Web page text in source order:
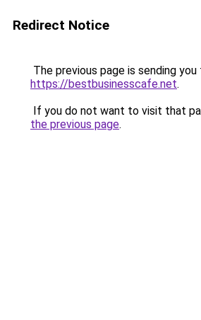
Redirect Notice
The previous page is sending you
https://bestbusinesscafe.net.
If you do not want to visit that
the previous page.